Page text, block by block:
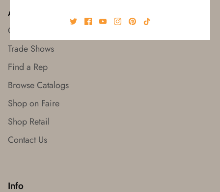
About
Our Story
Trade Shows
Find a Rep
Browse Catalogs
Shop on Faire
Shop Retail
Contact Us
Info